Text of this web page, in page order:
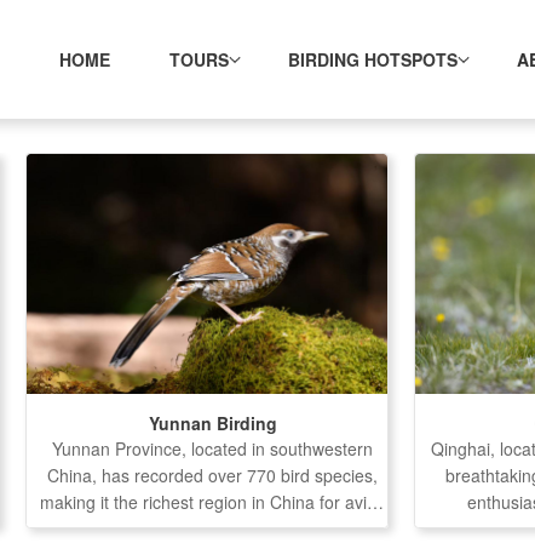
HOME TOURS BIRDING HOTSPOTS
Yunnan Birding
Yunnan Province, located in southwestern
China, has recorded over 770 bird species,
making it the richest region in China for avian
diversity. The province features several
Qinghai,